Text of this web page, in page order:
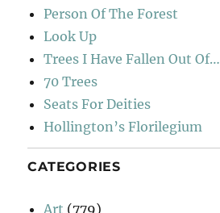
Person Of The Forest
Look Up
Trees I Have Fallen Out Of…
70 Trees
Seats For Deities
Hollington’s Florilegium
CATEGORIES
Art (779)